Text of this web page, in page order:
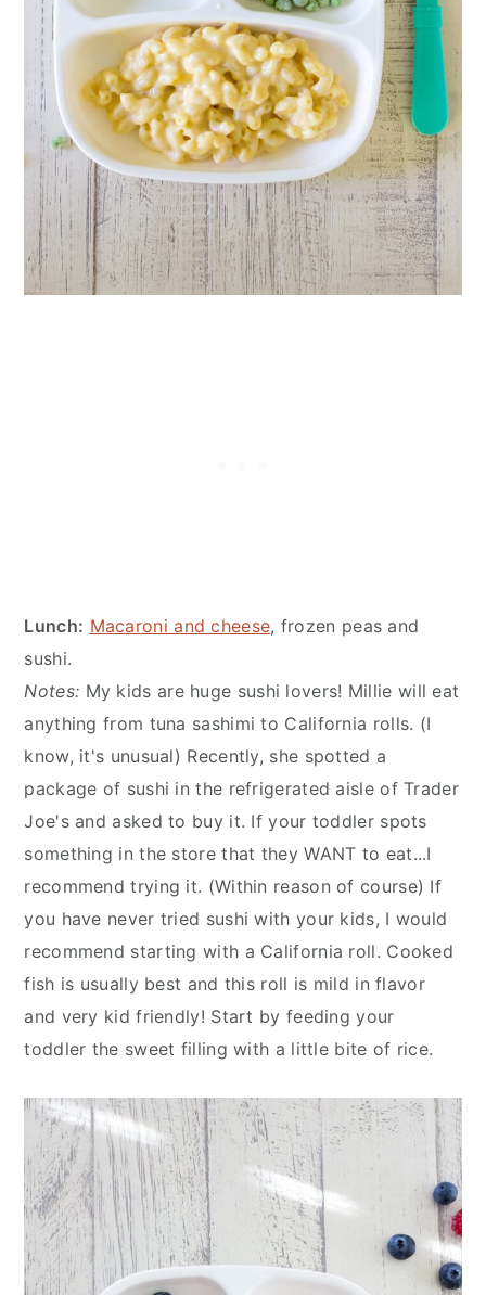
Lunch: Macaroni and cheese, frozen peas and
sushi.
Notes: My kids are huge sushi lovers! Millie will eat
anything from tuna sashimi to California rolls. (I
know, it's unusual) Recently, she spotted a
package of sushi in the refrigerated aisle of Trader
Joe's and asked to buy it. If your toddler spots
something in the store that they WANT to eat...I
recommend trying it. (Within reason of course) If
you have never tried sushi with your kids, I would
recommend starting with a California roll. Cooked
fish is usually best and this roll is mild in flavor
and very kid friendly! Start by feeding your
toddler the sweet filling with a little bite of rice.